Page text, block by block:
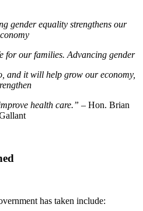
gender equality strengthens our
for our families. Advancing gender
and it will help grow our economy,
health care.” – Hon. Brian
has taken include: